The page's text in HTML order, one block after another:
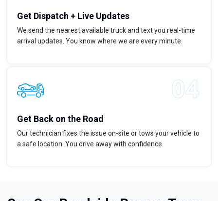
Get Dispatch + Live Updates
We send the nearest available truck and text you real-time
arrival updates. You know where we are every minute.
Get Back on the Road
Our technician fixes the issue on-site or tows your vehicle to
a safe location. You drive away with confidence.